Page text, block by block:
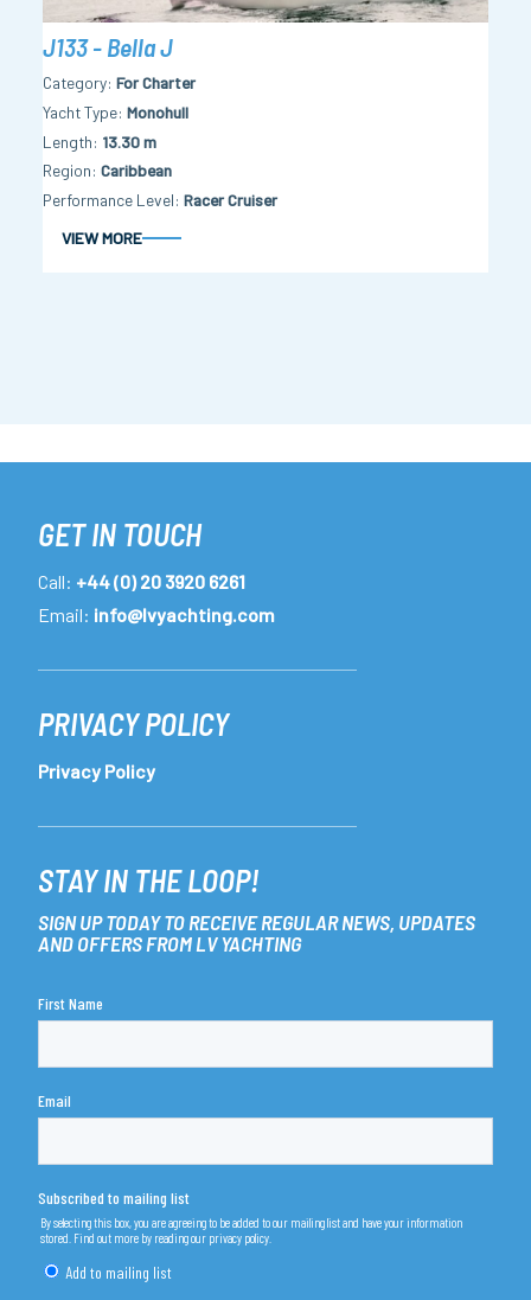
J133 - Bella J
Category For Charter
Yacht Type Monohull
Length 13.30 m
Region Caribbean
Performance Level Racer Cruiser
VIEW MORE
GET IN TOUCH
PRIVACY POLICY
STAY IN THE LOOP!
Call: +44 (0) 20 3920 6261
Email: info@lvyachting.com
Privacy Policy
SIGN UP TODAY TO RECEIVE REGULAR NEWS, UPDATES
AND OFFERS FROM LV YACHTING